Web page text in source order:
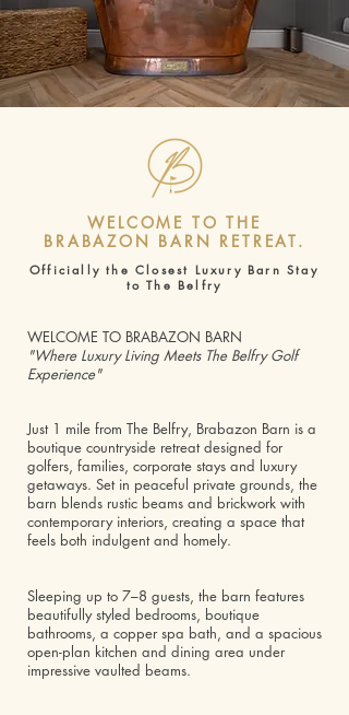
WELCOME TO THE
BRABAZON BARN RETREAT.
Officially the Closest Luxury Barn Stay
to The Belfry
WELCOME TO BRABAZON BARN
"Where Luxury Living Meets The Belfry Golf
Experience"
Just 1 mile from The Belfry, Brabazon Barn is a
boutique countryside retreat designed for
golfers, families, corporate stays and luxury
getaways. Set in peaceful private grounds, the
barn blends rustic beams and brickwork with
contemporary interiors, creating a space that
feels both indulgent and homely.
Sleeping up to 7–8 guests, the barn features
beautifully styled bedrooms, boutique
bathrooms, a copper spa bath, and a spacious
open-plan kitchen and dining area under
impressive vaulted beams.